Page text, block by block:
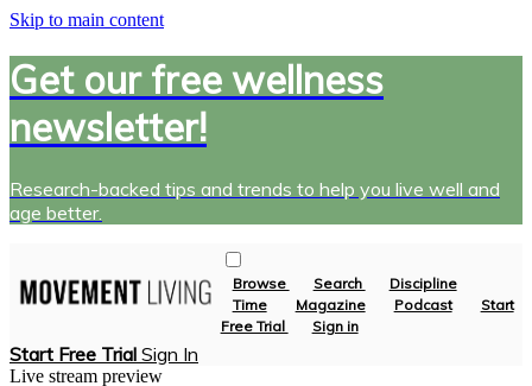
Skip to main content
Get our free wellness
newsletter!
Research-backed tips and trends to help you live well and
age better.
Browse Search
Discipline
Time
Magazine Podcast
Start
Free Trial
Sign in
Start Free Trial Sign In
Live stream preview